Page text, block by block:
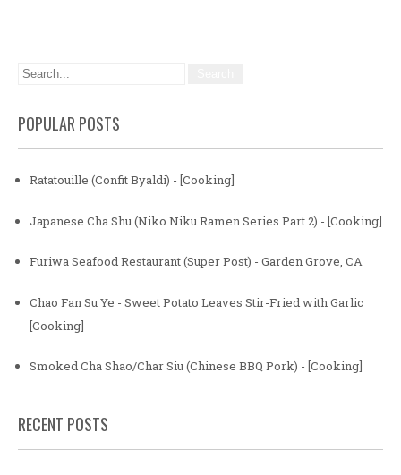
POPULAR POSTS
Ratatouille (Confit Byaldi) - [Cooking]
Japanese Cha Shu (Niko Niku Ramen Series Part 2) - [Cooking]
Furiwa Seafood Restaurant (Super Post) - Garden Grove, CA
Chao Fan Su Ye - Sweet Potato Leaves Stir-Fried with Garlic
[Cooking]
Smoked Cha Shao/Char Siu (Chinese BBQ Pork) - [Cooking]
RECENT POSTS